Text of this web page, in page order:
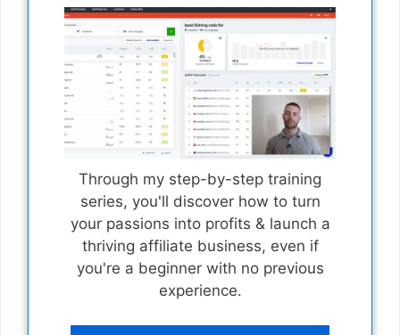
Through my step-by-step training
series, you'll discover how to turn
your passions into profits & launch a
thriving affiliate business, even if
you're a beginner with no previous
experience.